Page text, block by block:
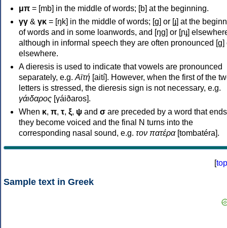
μπ = [mb] in the middle of words; [b] at the beginning.
γγ & γκ = [ŋk] in the middle of words; [ɡ] or [ɟ] at the
of words and in some loanwords, and [ŋɡ] or [ɲɟ]
although in informal speech they are often pronounced [ɡ]
elsewhere.
A dieresis is used to indicate that vowels are pronounced
separately, e.g. Αϊτή [aití]. However, when the first of the
letters is stressed, the dieresis sign is not necessary, e.g.
γάιδαρος [γáiðaros].
When κ, π, τ, ξ, ψ and σ are preceded by a word that
they become voiced and the final N turns into the
corresponding nasal sound, e.g. τον πατέρα[tombatéra].
[top
Sample text in Greek